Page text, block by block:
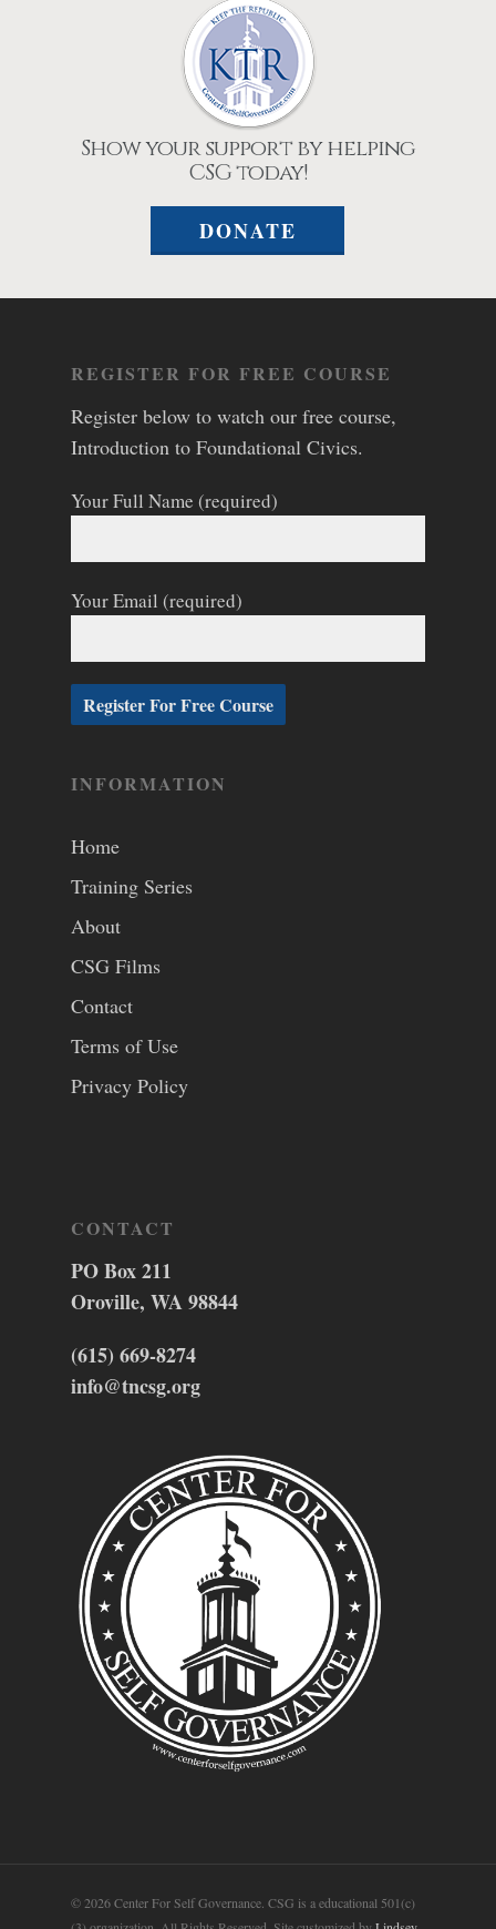
Show your support by helping
CSG today!
DONATE
REGISTER FOR FREE COURSE
Register below to watch our free course,
Introduction to Foundational Civics.
Your Full Name (required)
Your Email (required)
INFORMATION
Home
Training Series
About
CSG Films
Contact
Terms of Use
Privacy Policy
CONTACT
PO Box 211
Oroville, WA 98844
(615) 669-8274
info@tncsg.org
© 2026 Center For Self Governance. CSG is a educational 501(c)